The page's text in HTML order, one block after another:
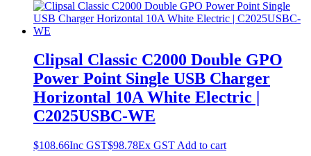
Clipsal Classic C2000 Double GPO
Power Point Single USB Charger
Horizontal 10A White Electric |
C2025USBC-WE
$108.66Inc GST$98.78Ex GST Add to cart